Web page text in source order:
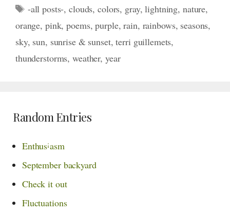
Tags
-all posts-,clouds,colors, gray,lightning, nature,
orange, pink,poems,purple,rain, rainbows, seasons,
sky, sun, sunrise & sunset,terri guillemets,
thunderstorms,weather, year
Random Entries
Enthus¡asm
September backyard
Check it out
Fluctuations